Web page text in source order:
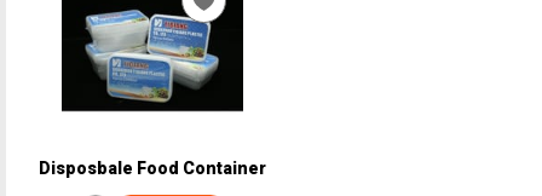
Disposbale Food Container